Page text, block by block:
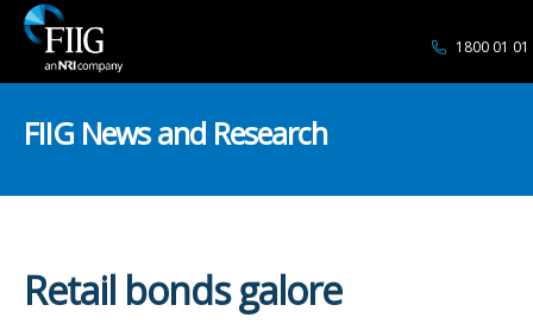
1800 01 01
FIIG News and Research
Retail bonds galore